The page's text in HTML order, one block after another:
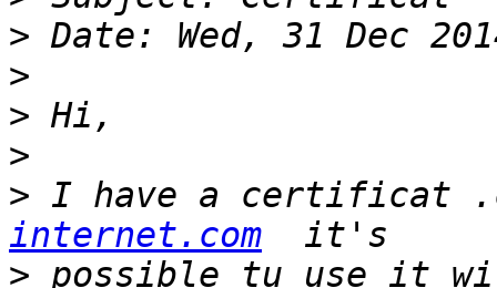
>
>
>
>
> I have a certificat
internet.com
>